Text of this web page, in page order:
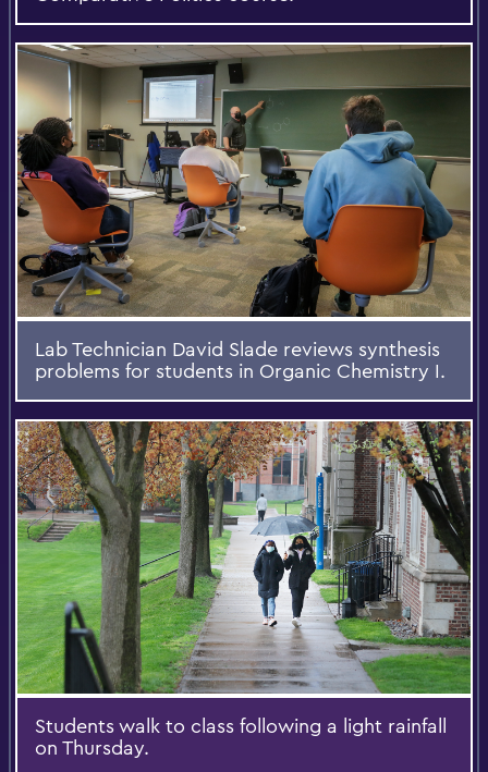
Lab Technician David Slade reviews synthesis
problems for students in Organic Chemistry I.
Students walk to class following a light rainfall
on Thursday.